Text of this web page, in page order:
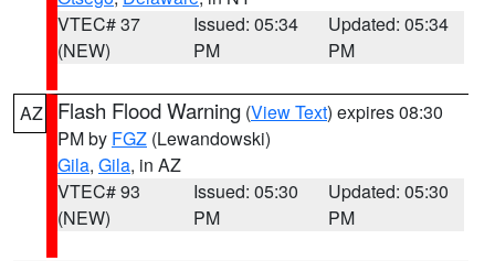
VTEC# 37
(NEW)
Issued: 05:34
PM
Updated: 05:34
PM
AZ Flash Flood Warning (View Text) expires 08:30
PM by FGZ (Lewandowski)
Gila, Gila, in AZ
VTEC# 93
(NEW)
Issued: 05:30
PM
Updated: 05:30
PM